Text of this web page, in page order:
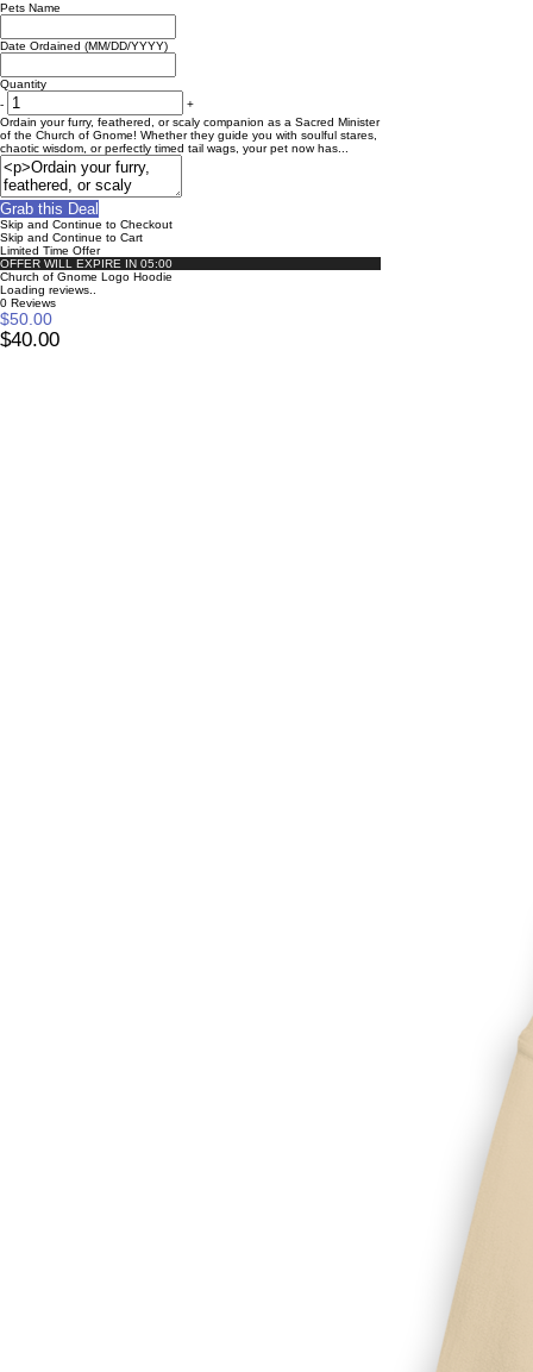
Pets Name
Date Ordained (MM/DD/YYYY)
Quantity
-
+
Ordain your furry, feathered, or scaly companion as a Sacred Minister
of the Church of Gnome! Whether they guide you with soulful stares,
chaotic wisdom, or perfectly timed tail wags, your pet now has...
Grab this Deal
Skip and Continue to Checkout
Skip and Continue to Cart
Limited Time Offer
OFFER WILL EXPIRE IN 05:00
Church of Gnome Logo Hoodie
Loading reviews..
0 Reviews
$50.00
$40.00